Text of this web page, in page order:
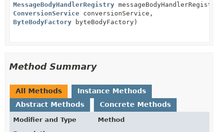
MessageBodyHandlerRegistry
ConversionService conversionService,
ByteBodyFactory byteBodyFactory)
Method Summary
All Methods
Instance Methods
Abstract Methods
Concrete Methods
Modifier and Type
Method